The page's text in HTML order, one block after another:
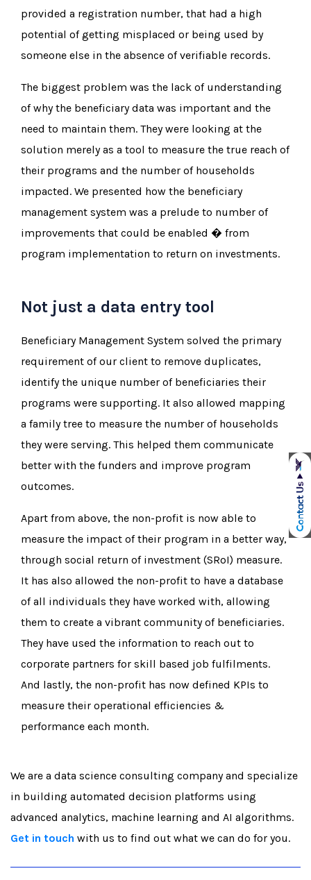
provided a registration number, that had a high
potential of getting misplaced or being used by
someone else in the absence of verifiable records.
The biggest problem was the lack of understanding
of why the beneficiary data was important and the
need to maintain them. They were looking at the
solution merely as a tool to measure the true reach of
their programs and the number of households
impacted. We presented how the beneficiary
management system was a prelude to number of
improvements that could be enabled � from
program implementation to return on investments.
Not just a data entry tool
Beneficiary Management System solved the primary
requirement of our client to remove duplicates,
identify the unique number of beneficiaries their
programs were supporting. It also allowed mapping
a family tree to measure the number of households
they were serving. This helped them communicate
better with the funders and improve program
outcomes.
Apart from above, the non-profit is now able to
measure the impact of their program in a better way,
through social return of investment (SRoI) measure.
It has also allowed the non-profit to have a database
of all individuals they have worked with, allowing
them to create a vibrant community of beneficiaries.
They have used the information to reach out to
corporate partners for skill based job fulfilments.
And lastly, the non-profit has now defined KPIs to
measure their operational efficiencies &
performance each month.
We are a data science consulting company and specialize
in building automated decision platforms using
advanced analytics, machine learning and AI algorithms.
Get in touch with us to find out what we can do for you.